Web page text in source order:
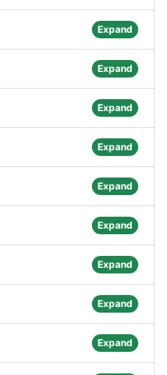
Expand
Expand
Expand
Expand
Expand
Expand
Expand
Expand
Expand